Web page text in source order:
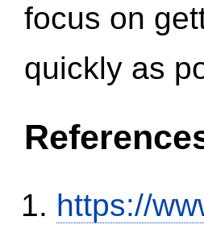
focus on
quickly as
https://